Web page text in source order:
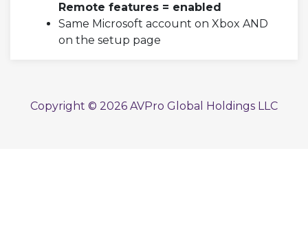
Remote features = enabled
Same Microsoft account on Xbox AND
on the setup page
Copyright © 2026 AVPro Global Holdings LLC